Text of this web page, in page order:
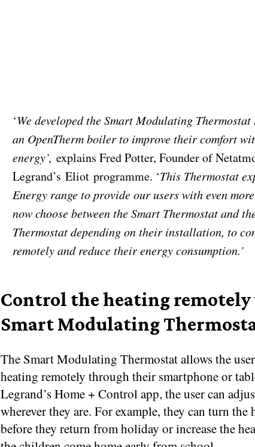
‘We developed the Smart Modulating
an OpenTherm boiler to improve their comfort
energy’, explains Fred Potter, Founder of
Legrand’s Eliot programme. ‘This Thermostat
Energy range to provide our users with even
now choose between the Smart Thermostat and
Thermostat depending on their installation, to
remotely and reduce their energy consumption.’
Control the heating
Smart Modulating
The Smart Modulating Thermostat allows the
heating remotely through their smartphone or
Legrand’s Home + Control app, the user can
wherever they are. For example, they can turn
before they return from holiday or increase the